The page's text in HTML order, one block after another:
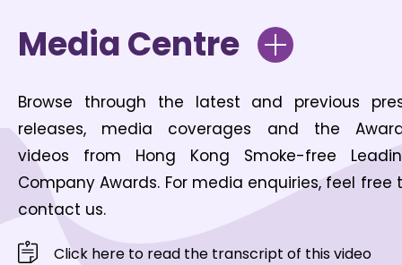
Media Centre
Browse through the latest and previous
releases, media coverages and the
videos from Hong Kong Smoke-free
Company Awards. For media enquiries, feel free
contact us.
Click here to read the transcript of this video